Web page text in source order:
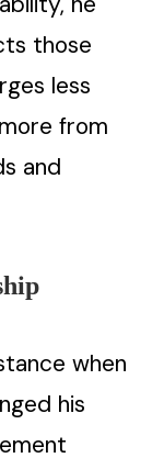
those
less
from
and
when
his